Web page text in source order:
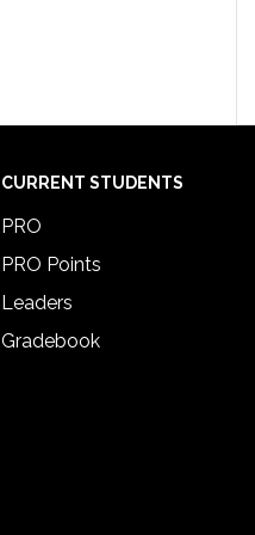
CURRENT STUDENTS
PRO
PRO Points
Leaders
Gradebook